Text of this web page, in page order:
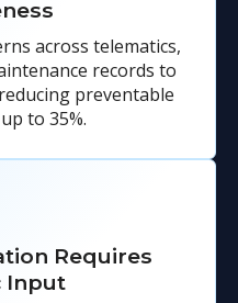
across telematics,
records to
preventable
to 35%.
Requires
Input